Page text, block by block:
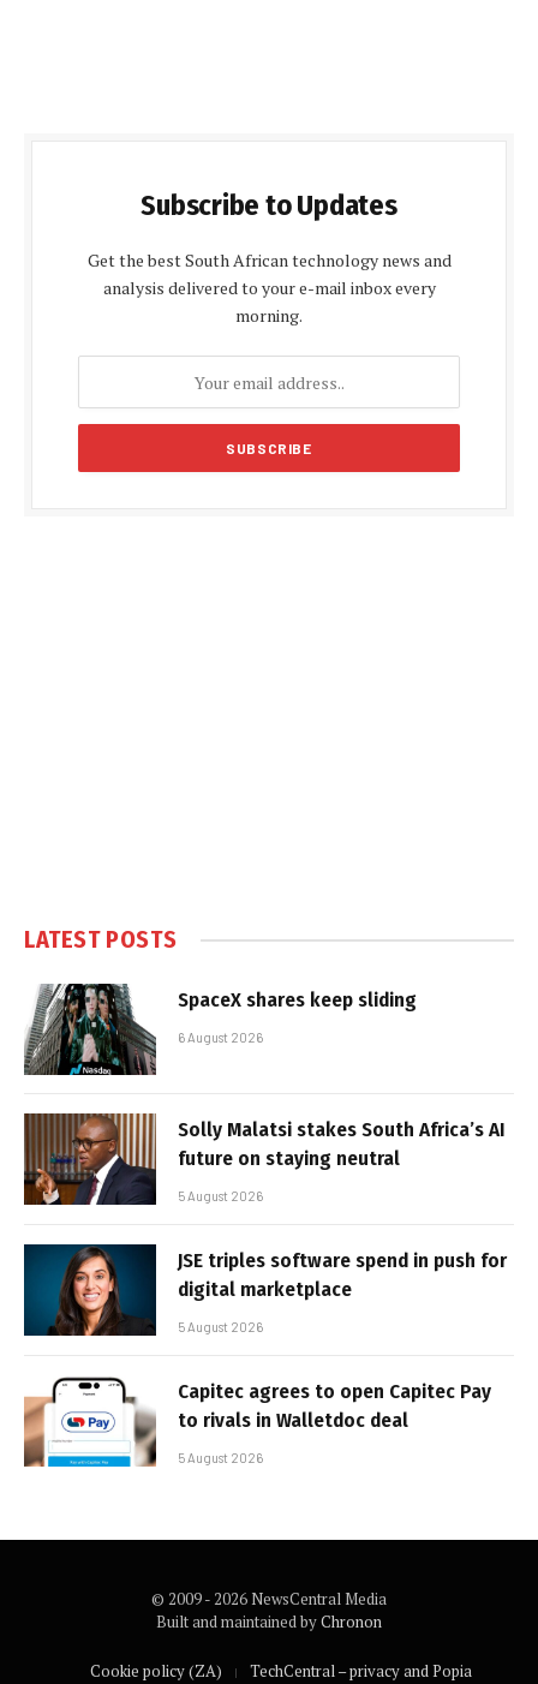
Subscribe to Updates
Get the best South African technology news and
analysis delivered to your e-mail inbox every
morning.
LATEST POSTS
SpaceX shares keep sliding
6 August 2026
Solly Malatsi stakes South Africa’s AI
future on staying neutral
5 August 2026
JSE triples software spend in push for
digital marketplace
5 August 2026
Capitec agrees to open Capitec Pay
to rivals in Walletdoc deal
5 August 2026
© 2009 - 2026 NewsCentral Media
Built and maintained byChronon
Cookie policy (ZA) TechCentral – privacy and Popia